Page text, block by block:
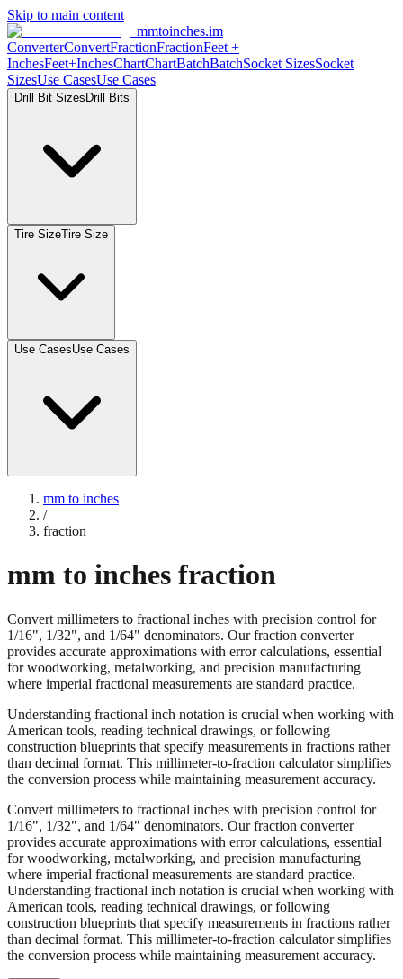
Skip to main content
mmtoinches.im
ConverterConvertFractionFractionFeet +
InchesFeet+InchesChartChartBatchBatchSocket SizesSocket
SizesUse CasesUse Cases
Drill Bit Sizes Drill Bits
Tire SizeTire Size
Use CasesUse Cases
mm to inches
/
fraction
mm to inches fraction
Convert millimeters to fractional inches with precision control for
1/16", 1/32", and 1/64" denominators. Our fraction converter
provides accurate approximations with error calculations, essential
for woodworking, metalworking, and precision manufacturing
where imperial fractional measurements are standard practice.
Understanding fractional inch notation is crucial when working with
American tools, reading technical drawings, or following
construction blueprints that specify measurements in fractions rather
than decimal format. This millimeter-to-fraction calculator simplifies
the conversion process while maintaining measurement accuracy.
Convert millimeters to fractional inches with precision control for
1/16", 1/32", and 1/64" denominators. Our fraction converter
provides accurate approximations with error calculations, essential
for woodworking, metalworking, and precision manufacturing
where imperial fractional measurements are standard practice.
Understanding fractional inch notation is crucial when working with
American tools, reading technical drawings, or following
construction blueprints that specify measurements in fractions rather
than decimal format. This millimeter-to-fraction calculator simplifies
the conversion process while maintaining measurement accuracy.